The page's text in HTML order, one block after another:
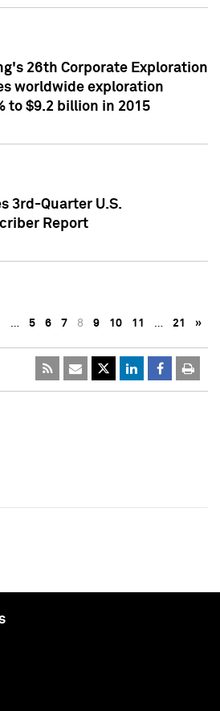
26th Corporate Exploration
worldwide exploration
to $9.2 billion in 2015
3rd-Quarter U.S.
Report
… 5 6 7 8 9 10 11 … 21 »